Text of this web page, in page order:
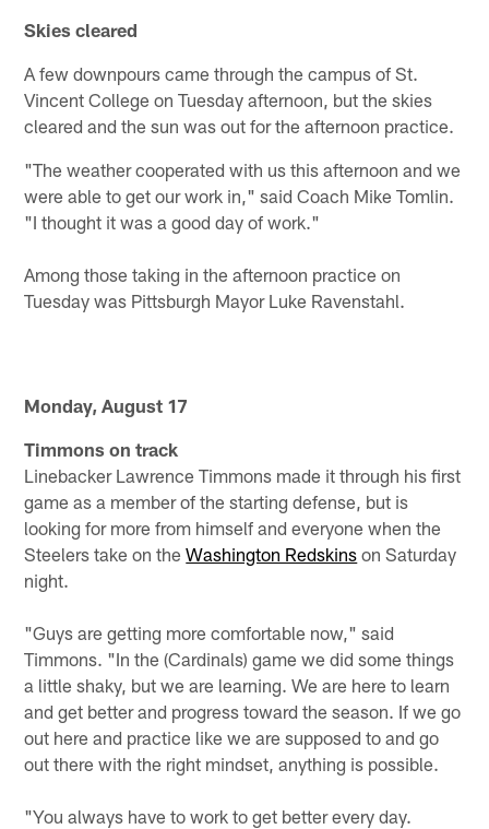
Skies cleared
A few downpours came through the campus of St.
Vincent College on Tuesday afternoon, but the skies
cleared and the sun was out for the afternoon practice.
"The weather cooperated with us this afternoon and we
were able to get our work in," said Coach Mike Tomlin.
"I thought it was a good day of work."
Among those taking in the afternoon practice on
Tuesday was Pittsburgh Mayor Luke Ravenstahl.
Monday, August 17
Timmons on track
Linebacker Lawrence Timmons made it through his first
game as a member of the starting defense, but is
looking for more from himself and everyone when the
Steelers take on theWashington Redskins on Saturday
night.
"Guys are getting more comfortable now," said
Timmons. "In the (Cardinals) game we did some things
a little shaky, but we are learning. We are here to learn
and get better and progress toward the season. If we go
out here and practice like we are supposed to and go
out there with the right mindset, anything is possible.
"You always have to work to get better every day.